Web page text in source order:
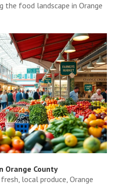
the food landscape in Orange
Orange County
local produce, Orange